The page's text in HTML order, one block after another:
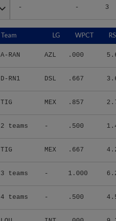
- - 3
Team LG WPCT
A-RAN AZL .000
D-RN1 DSL .667
TIG MEX .857
2 teams - .500
TIG MEX .667
3 teams - 1.000
4 teams - .500